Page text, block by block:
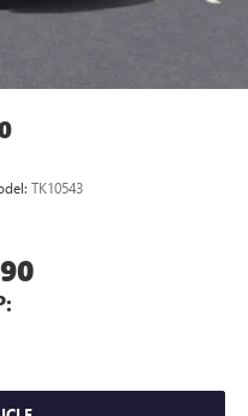
list in the system to
system
TK10543